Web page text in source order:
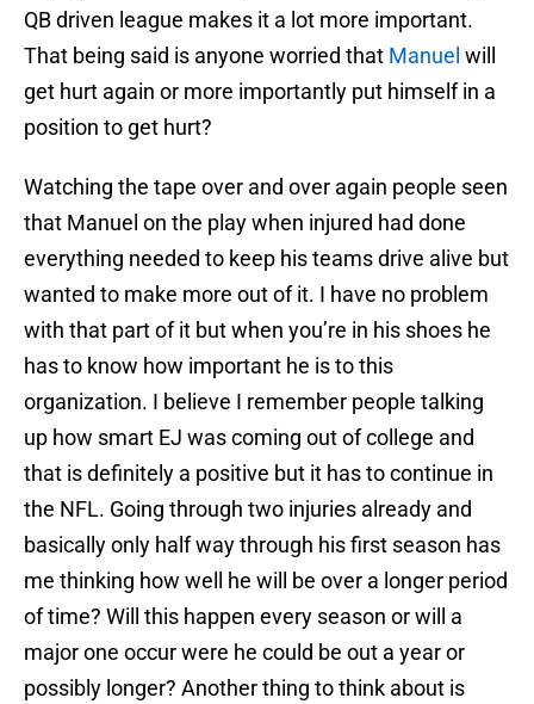
QB driven league makes it a lot more important.
That being said is anyone worried that Manuel will
get hurt again or more importantly put himself in a
position to get hurt?
Watching the tape over and over again people seen
that Manuel on the play when injured had done
everything needed to keep his teams drive alive but
wanted to make more out of it. I have no problem
with that part of it but when you’re in his shoes he
has to know how important he is to this
organization. I believe I remember people talking
up how smart EJ was coming out of college and
that is definitely a positive but it has to continue in
the NFL. Going through two injuries already and
basically only half way through his first season has
me thinking how well he will be over a longer period
of time? Will this happen every season or will a
major one occur were he could be out a year or
possibly longer? Another thing to think about is